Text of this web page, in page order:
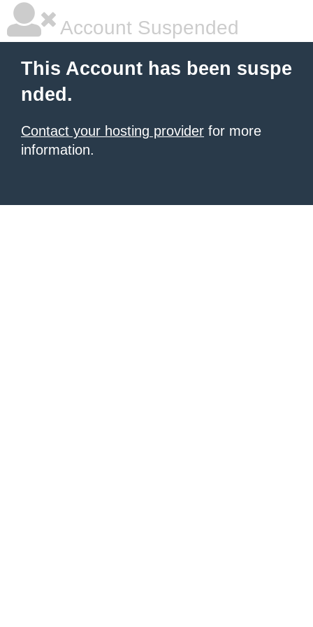
Account Suspended
This Account has been suspe
nded.
Contact your hosting provider for more
information.